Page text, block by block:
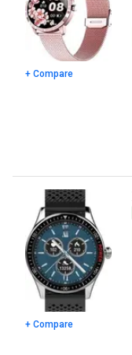
+ Compare
+ Compare